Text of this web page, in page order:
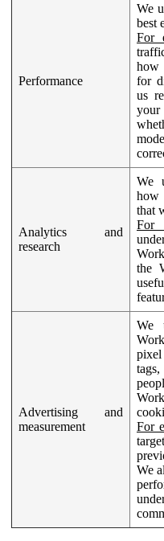
Performance
We
best
For
how
for
us
your
Analytics and
research
We
how
that
For
the
Advertising and
measurement
We
For
We